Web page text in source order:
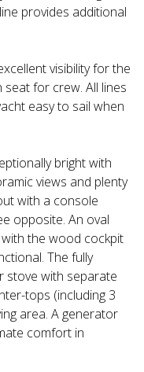
provides additional
visibility for the
for crew. All lines
easy to sail when
bright with
views and plenty
with a console
opposite. An oval
the wood cockpit
The fully
stove with separate
tops (including 3
area. A generator
comfort in